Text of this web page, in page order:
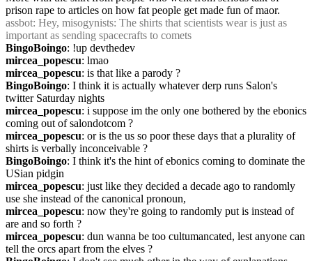
prison rape to articles on how fat people get made fun of maor.
assbot: Hey, misogynists: The shirts that scientists wear is just as
important as sending spacecrafts to comets
BingoBoingo: !up devthedev
mircea_popescu: lmao
mircea_popescu: is that like a parody ?
BingoBoingo: I think it is actually whatever derp runs Salon's
twitter Saturday nights
mircea_popescu: i suppose im the only one bothered by the ebonics
coming out of salondotcom ?
mircea_popescu: or is the us so poor these days that a plurality of
shirts is verbally inconceivable ?
BingoBoingo: I think it's the hint of ebonics coming to dominate the
USian pidgin
mircea_popescu: just like they decided a decade ago to randomly
use she instead of the canonical pronoun,
mircea_popescu: now they're going to randomly put is instead of
are and so forth ?
mircea_popescu: dun wanna be too cultumancated, lest anyone can
tell the orcs apart from the elves ?